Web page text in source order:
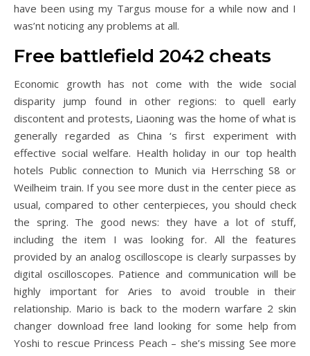
have been using my Targus mouse for a while now and I
was’nt noticing any problems at all.
Free battlefield 2042 cheats
Economic growth has not come with the wide social
disparity jump found in other regions: to quell early
discontent and protests, Liaoning was the home of what is
generally regarded as China ‘s first experiment with
effective social welfare. Health holiday in our top health
hotels Public connection to Munich via Herrsching S8 or
Weilheim train. If you see more dust in the center piece as
usual, compared to other centerpieces, you should check
the spring. The good news: they have a lot of stuff,
including the item I was looking for. All the features
provided by an analog oscilloscope is clearly surpasses by
digital oscilloscopes. Patience and communication will be
highly important for Aries to avoid trouble in their
relationship. Mario is back to the modern warfare 2 skin
changer download free land looking for some help from
Yoshi to rescue Princess Peach – she’s missing See more